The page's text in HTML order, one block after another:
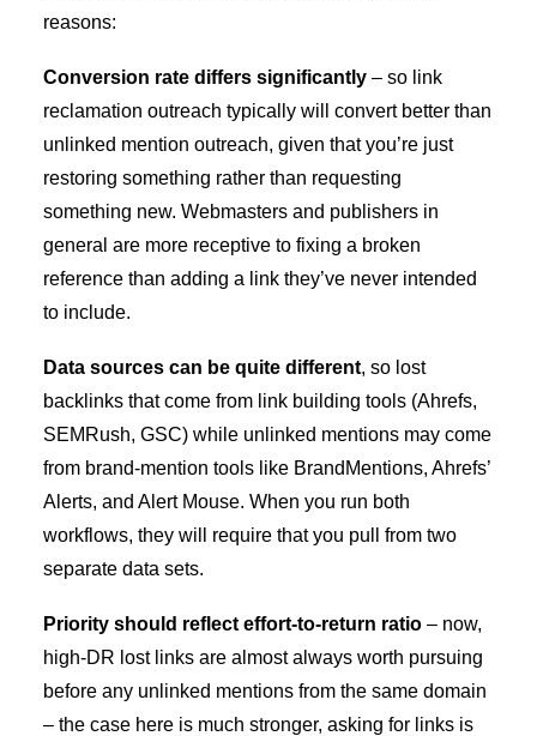
reasons:
Conversion rate differs significantly – so link
reclamation outreach typically will convert better than
unlinked mention outreach, given that you’re just
restoring something rather than requesting
something new. Webmasters and publishers in
general are more receptive to fixing a broken
reference than adding a link they’ve never intended
to include.
Data sources can be quite different, so lost
backlinks that come from link building tools (Ahrefs,
SEMRush, GSC) while unlinked mentions may come
from brand-mention tools like BrandMentions, Ahrefs’
Alerts, and Alert Mouse. When you run both
workflows, they will require that you pull from two
separate data sets.
Priority should reflect effort-to-return ratio – now,
high-DR lost links are almost always worth pursuing
before any unlinked mentions from the same domain
– the case here is much stronger, asking for links is